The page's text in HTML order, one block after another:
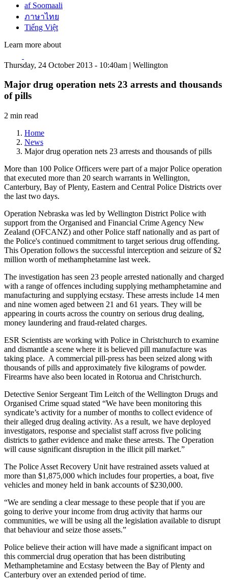
af Soomaali
ภาษาไทย
Tiếng Việt
Learn more about
Thursday, 24 October 2013 - 10:40am | Wellington
Major drug operation nets 23 arrests and thousands
of pills
2 min read
Home
News
Major drug operation nets 23 arrests and thousands of pills
More than 100 Police Officers were part of a major Police operation
that executed more than 20 search warrants in Wellington,
Canterbury, Bay of Plenty, Eastern and Central Police Districts over
the last two days.
Operation Nebraska was led by Wellington District Police with
support from the Organised and Financial Crime Agency New
Zealand (OFCANZ) and other Police staff nationally and as part of
the Police's continued commitment to target serious drug offending.
This Operation follows the successful interception and seizure of $2
million worth of methamphetamine last week.
The investigation has seen 23 people arrested nationally and charged
with a range of offences including supplying methamphetamine and
manufacturing and supplying ecstasy. These arrests include 14 men
and nine women aged between 21 and 61 years. They will be
appearing in courts across the country on serious drug dealing,
money laundering and fraud-related charges.
ESR Scientists are working with Police in Christchurch to examine
and dismantle a scene where it is believed pill manufacture was
taking place. A commercial pill-press has been seized along with
thousands of pills and approximately five kilograms of powder.
Firearms have also been located in Rotorua and Christchurch.
Detective Senior Sergeant Tim Leitch of the Wellington Drugs and
Organised Crime squad stated “We have been monitoring this
syndicate’s activity for a number of months to collect evidence of
their alleged drug dealing activity. As a result, we have deployed
investigators, response and specialist staff across five policing
districts to gather evidence and make these arrests. The Operation
will cause significant disruption in the illicit pill market.”
The Police Asset Recovery Unit have restrained assets valued at
more than $1,875,000 which includes four properties, a boat, five
vehicles and money held in bank accounts of $230,000.
“We are sending a clear message to these people that if you are
going to derive your income from drug activity that harms our
communities, we will be using all the legislation available to disrupt
that behaviour and seize those assets.”
Police believe their action will have made a significant impact on
this commercial drug operation that has been distributing
Methamphetamine and Ecstasy between the Bay of Plenty and
Canterbury over an extended period of time.